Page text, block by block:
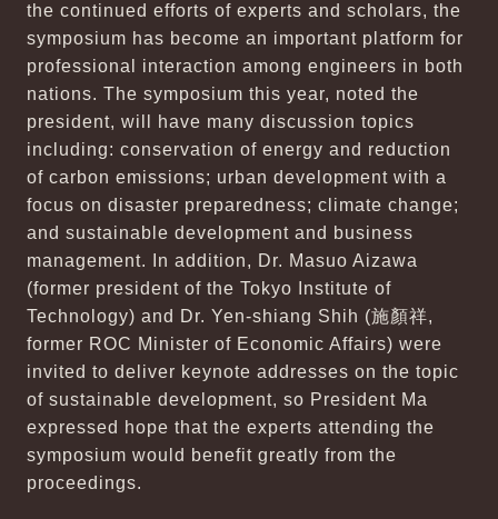
the continued efforts of experts and scholars, the
symposium has become an important platform for
professional interaction among engineers in both
nations. The symposium this year, noted the
president, will have many discussion topics
including: conservation of energy and reduction
of carbon emissions; urban development with a
focus on disaster preparedness; climate change;
and sustainable development and business
management. In addition, Dr. Masuo Aizawa
(former president of the Tokyo Institute of
Technology) and Dr. Yen-shiang Shih (施顏祥,
former ROC Minister of Economic Affairs) were
invited to deliver keynote addresses on the topic
of sustainable development, so President Ma
expressed hope that the experts attending the
symposium would benefit greatly from the
proceedings.